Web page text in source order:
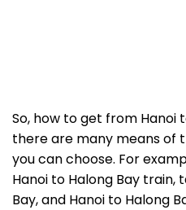
So, how to get from Hanoi
there are many means of
you can choose. For
Hanoi to Halong Bay train,
Bay, and Hanoi to Halong